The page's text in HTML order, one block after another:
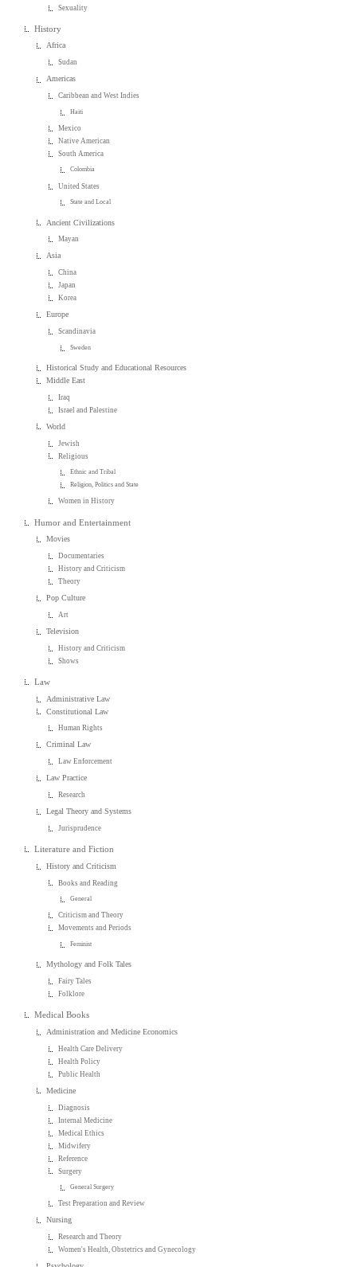
Sexuality
History
Africa
Sudan
Americas
Caribbean and West Indies
Haiti
Mexico
Native American
South America
Colombia
United States
State and Local
Ancient Civilizations
Mayan
Asia
China
Japan
Korea
Europe
Scandinavia
Sweden
Historical Study and Educational Resources
Middle East
Iraq
Israel and Palestine
World
Jewish
Religious
Ethnic and Tribal
Religion, Politics and State
Women in History
Humor and Entertainment
Movies
Documentaries
History and Criticism
Theory
Pop Culture
Art
Television
History and Criticism
Shows
Law
Administrative Law
Constitutional Law
Human Rights
Criminal Law
Law Enforcement
Law Practice
Research
Legal Theory and Systems
Jurisprudence
Literature and Fiction
History and Criticism
Books and Reading
General
Criticism and Theory
Movements and Periods
Feminist
Mythology and Folk Tales
Fairy Tales
Folklore
Medical Books
Administration and Medicine Economics
Health Care Delivery
Health Policy
Public Health
Medicine
Diagnosis
Internal Medicine
Medical Ethics
Midwifery
Reference
Surgery
General Surgery
Test Preparation and Review
Nursing
Research and Theory
Women's Health, Obstetrics and Gynecology